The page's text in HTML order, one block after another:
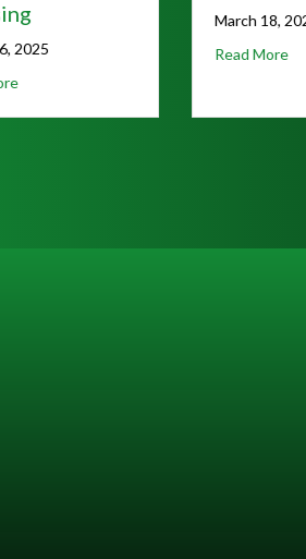
Traffic Near Rockwood Crossing
2025
about E-Bike Raffle Happening
March 18,
Read More